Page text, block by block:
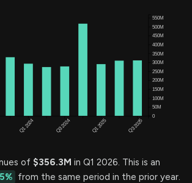
of $356.3M in Q1 2026. This is an
from the same period in the prior year.